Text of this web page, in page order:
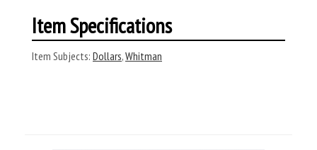
Item Specifications
Item Subjects: Dollars,Whitman